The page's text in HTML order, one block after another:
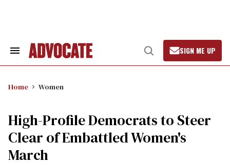
Search
Open
Search
SIGN ME UP
Home Women
High-Profile Democrats to Steer
Clear of Embattled Women's
March